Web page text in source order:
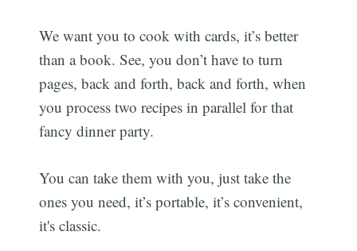
We want you to cook with cards, it’s better
than a book. See, you don’t have to turn
pages, back and forth, back and forth, when
you process two recipes in parallel for that
fancy dinner party.
You can take them with you, just take the
ones you need, it’s portable, it’s convenient,
it's classic.